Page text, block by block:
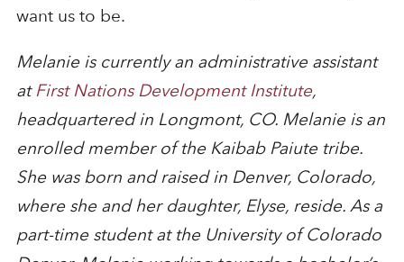
want us to be.
Melanie is currently an administrative assistant
at First Nations Development Institute,
headquartered in Longmont, CO. Melanie is an
enrolled member of the Kaibab Paiute tribe.
She was born and raised in Denver, Colorado,
where she and her daughter, Elyse, reside. As a
part-time student at the University of Colorado